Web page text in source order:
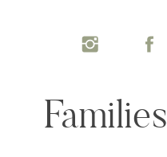
Families